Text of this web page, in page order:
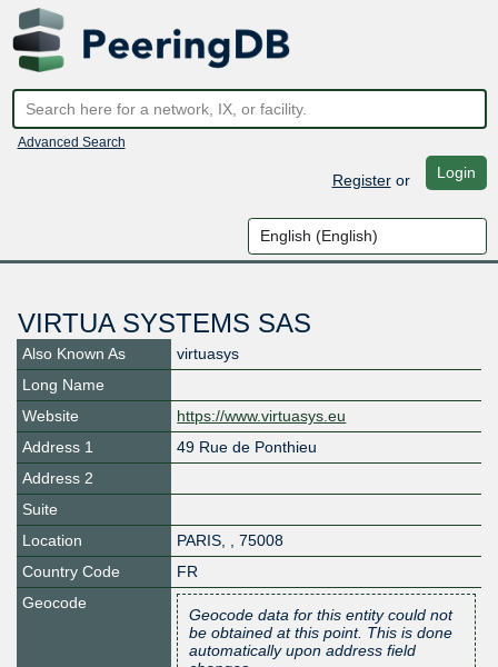
Advanced Search
Registeror Login
VIRTUA SYSTEMS SAS
Also Known As
virtuasys
Long Name
Website
https://www.virtuasys.eu
Address 1
49 Rue de Ponthieu
Address 2
Suite
Location
PARIS, , 75008
Country Code
FR
Geocode
Geocode data for this entity could not
be obtained at this point. This is done
automatically upon address field